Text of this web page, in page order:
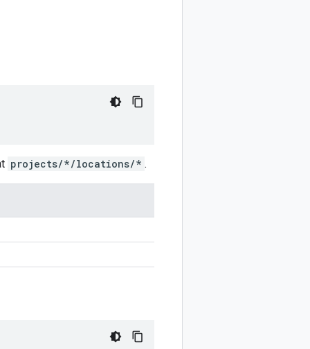
projects/*/locations/* .